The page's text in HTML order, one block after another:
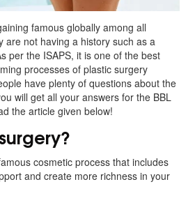
famous globally among all
are not having a history such as a
per the ISAPS, it is one of the best
processes of plastic surgery
have plenty of questions about the
will get all your answers for the BBL
the article given below!
cosmetic process that includes
and create more richness in your